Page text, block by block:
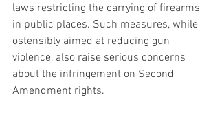
laws restricting the carrying of firearms
in public places. Such measures, while
ostensibly aimed at reducing gun
violence, also raise serious concerns
about the infringement on Second
Amendment rights.